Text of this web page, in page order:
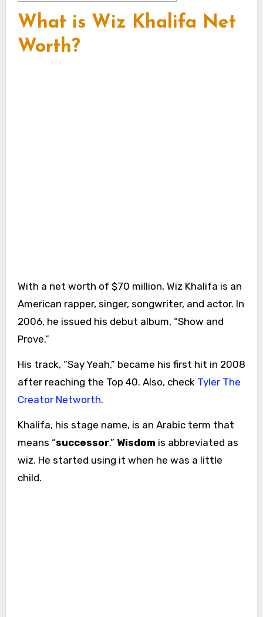
What is Wiz Khalifa Net
Worth?
With a net worth of $70 million, Wiz Khalifa is an
American rapper, singer, songwriter, and actor. In
2006, he issued his debut album, “Show and
Prove.”
His track, “Say Yeah,” became his first hit in 2008
after reaching the Top 40. Also, check Tyler The
Creator Networth.
Khalifa, his stage name, is an Arabic term that
means “successor.” Wisdom is abbreviated as
wiz. He started using it when he was a little
child.